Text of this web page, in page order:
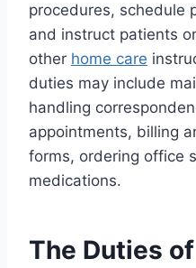
procedures, schedule
and instruct patients
other home care
duties may include
handling
appointments, billing
forms, ordering office
medications.
The Duties